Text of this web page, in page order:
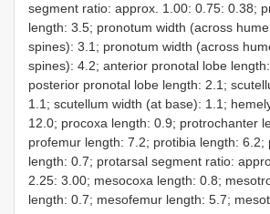
segment ratio: approx. 1.00: 0.75: 0.38;
length: 3.5; pronotum width (across
spines): 3.1; pronotum width (across
spines): 4.2; anterior pronotal lobe
posterior pronotal lobe length: 2.1;
1.1; scutellum width (at base): 1.1;
12.0; procoxa length: 0.9; protrochanter
profemur length: 7.2; protibia length: 6.2;
length: 0.7; protarsal segment ratio:
2.25: 3.00; mesocoxa length: 0.8;
length: 0.7; mesofemur length: 5.7;